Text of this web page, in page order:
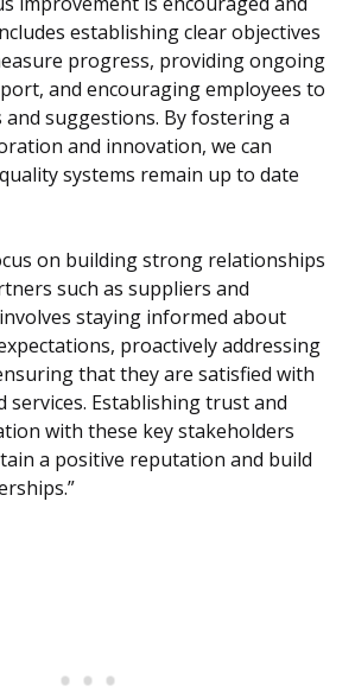
establishing clear objectives
progress, providing ongoing
and encouraging employees to
suggestions. By fostering a
and innovation, we can
systems remain up to date
on building strong relationships
such as suppliers and
staying informed about
proactively addressing
that they are satisfied with
services. Establishing trust and
with these key stakeholders
a positive reputation and build